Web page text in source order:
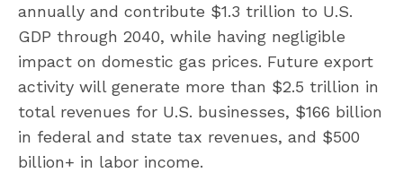
annually and contribute $1.3 trillion to U.S.
GDP through 2040, while having negligible
impact on domestic gas prices. Future export
activity will generate more than $2.5 trillion in
total revenues for U.S. businesses, $166 billion
in federal and state tax revenues, and $500
billion+ in labor income.